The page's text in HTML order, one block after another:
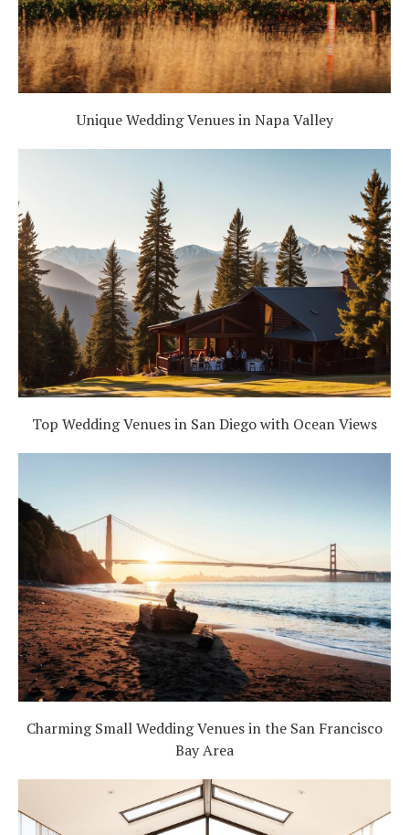
Unique Wedding Venues in Napa Valley
Top Wedding Venues in San Diego with Ocean Views
Charming Small Wedding Venues in the San Francisco
Bay Area